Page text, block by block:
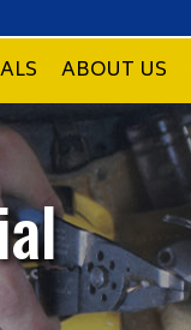
ABOUT US